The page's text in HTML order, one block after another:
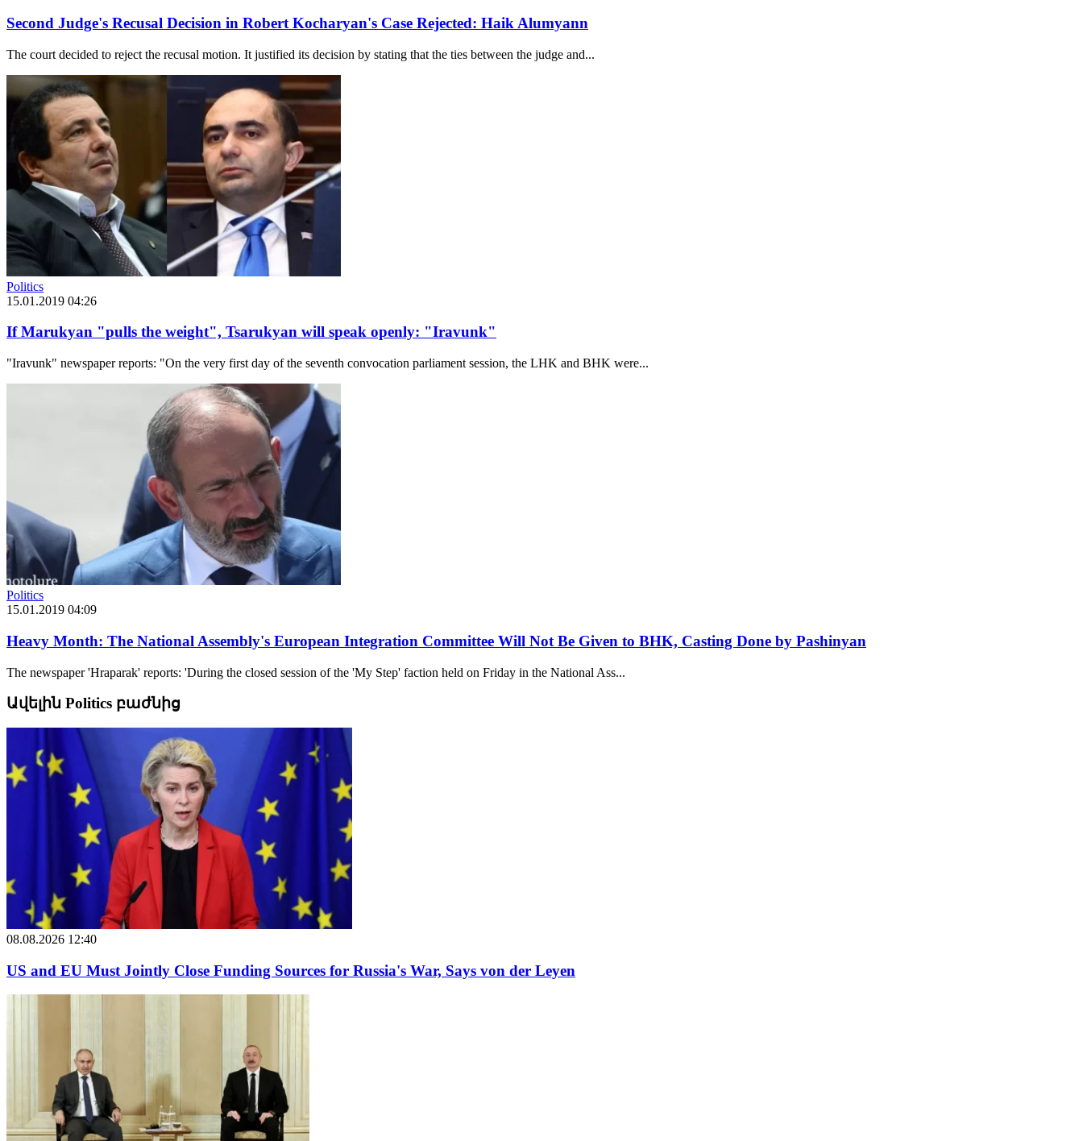
Second Judge's Recusal Decision in Robert Kocharyan's Case Rejected: Haik Alumyann
The court decided to reject the recusal motion. It justified its decision by stating that the ties between the judge and...
Politics
15.01.2019 04:26
If Marukyan "pulls the weight", Tsarukyan will speak openly: "Iravunk"
"Iravunk" newspaper reports: "On the very first day of the seventh convocation parliament session, the LHK and BHK were...
Politics
15.01.2019 04:09
Heavy Month: The National Assembly's European Integration Committee Will Not Be Given to BHK, Casting Done by Pashinyan
The newspaper 'Hraparak' reports: 'During the closed session of the 'My Step' faction held on Friday in the National Ass...
Ավելին Politics բաժնից
08.08.2026 12:40
US and EU Must Jointly Close Funding Sources for Russia's War, Says von der Leyen